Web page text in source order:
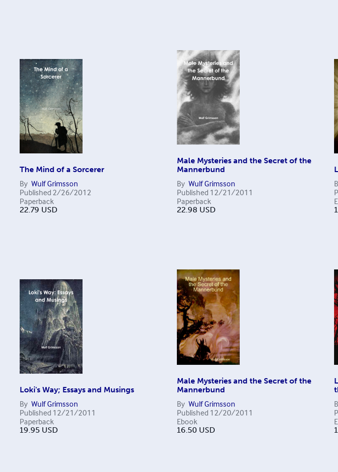
The Mind of a Sorcerer
By Wulf Grimsson
Published 2/26/2012
Paperback
22.79 USD
Male Mysteries and the Secret of the
Mannerbund
By Wulf Grimsson
Published 12/21/2011
Paperback
22.98 USD
Loki's Way; Essays and Musings
By Wulf Grimsson
Published 12/21/2011
Paperback
19.95 USD
Male Mysteries and the Secret of the
Mannerbund
By Wulf Grimsson
Published 12/20/2011
Ebook
16.50 USD